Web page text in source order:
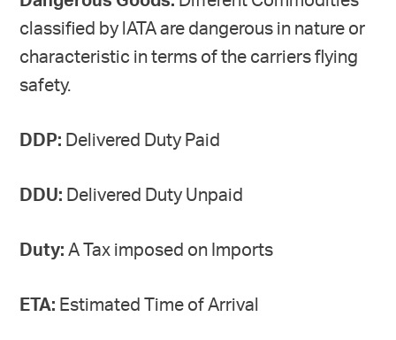
classified by lATA are dangerous in nature or
characteristic in terms of the carriers flying
safety.
DDP: Delivered Duty Paid
DDU: Delivered Duty Unpaid
Duty: A Tax imposed on Imports
ETA: Estimated Time of Arrival